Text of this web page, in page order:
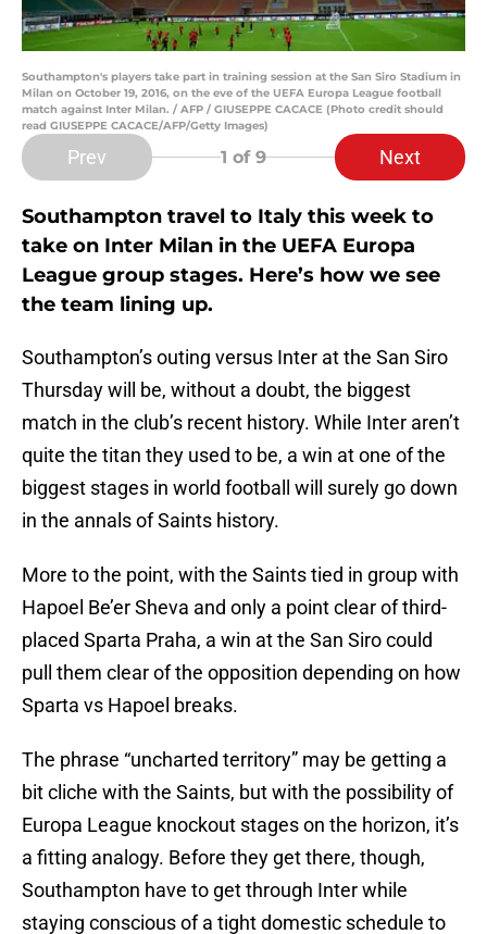
Southampton's players take part in training session at the San Siro Stadium in
Milan on October 19, 2016, on the eve of the UEFA Europa League football
match against Inter Milan. / AFP / GIUSEPPE CACACE (Photo credit should
read GIUSEPPE CACACE/AFP/Getty Images)
Prev 1 of 9 Next
Southampton travel to Italy this week to
take on Inter Milan in the UEFA Europa
League group stages. Here’s how we see
the team lining up.
Southampton’s outing versus Inter at the San Siro
Thursday will be, without a doubt, the biggest
match in the club’s recent history. While Inter aren’t
quite the titan they used to be, a win at one of the
biggest stages in world football will surely go down
in the annals of Saints history.
More to the point, with the Saints tied in group with
Hapoel Be’er Sheva and only a point clear of third-
placed Sparta Praha, a win at the San Siro could
pull them clear of the opposition depending on how
Sparta vs Hapoel breaks.
The phrase “uncharted territory” may be getting a
bit cliche with the Saints, but with the possibility of
Europa League knockout stages on the horizon, it’s
a fitting analogy. Before they get there, though,
Southampton have to get through Inter while
staying conscious of a tight domestic schedule to